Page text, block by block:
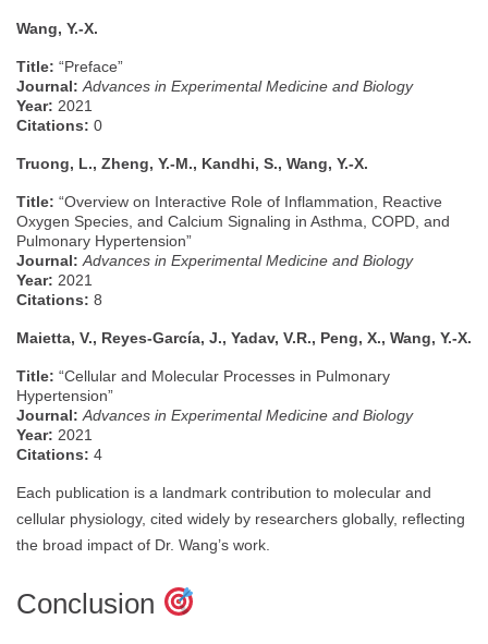
Wang, Y.-X.
Title: “Preface”
Journal: Advances in Experimental Medicine and Biology
Year: 2021
Citations: 0
Truong, L., Zheng, Y.-M., Kandhi, S., Wang, Y.-X.
Title: “Overview on Interactive Role of Inflammation, Reactive
Oxygen Species, and Calcium Signaling in Asthma, COPD, and
Pulmonary Hypertension”
Journal: Advances in Experimental Medicine and Biology
Year: 2021
Citations: 8
Maietta, V., Reyes-García, J., Yadav, V.R., Peng, X., Wang, Y.-X.
Title: “Cellular and Molecular Processes in Pulmonary
Hypertension”
Journal: Advances in Experimental Medicine and Biology
Year: 2021
Citations: 4
Each publication is a landmark contribution to molecular and
cellular physiology, cited widely by researchers globally, reflecting
the broad impact of Dr. Wang’s work.
Conclusion